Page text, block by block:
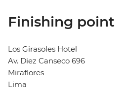
Finishing point
Los Girasoles Hotel
Av. Diez Canseco 696
Miraflores
Lima